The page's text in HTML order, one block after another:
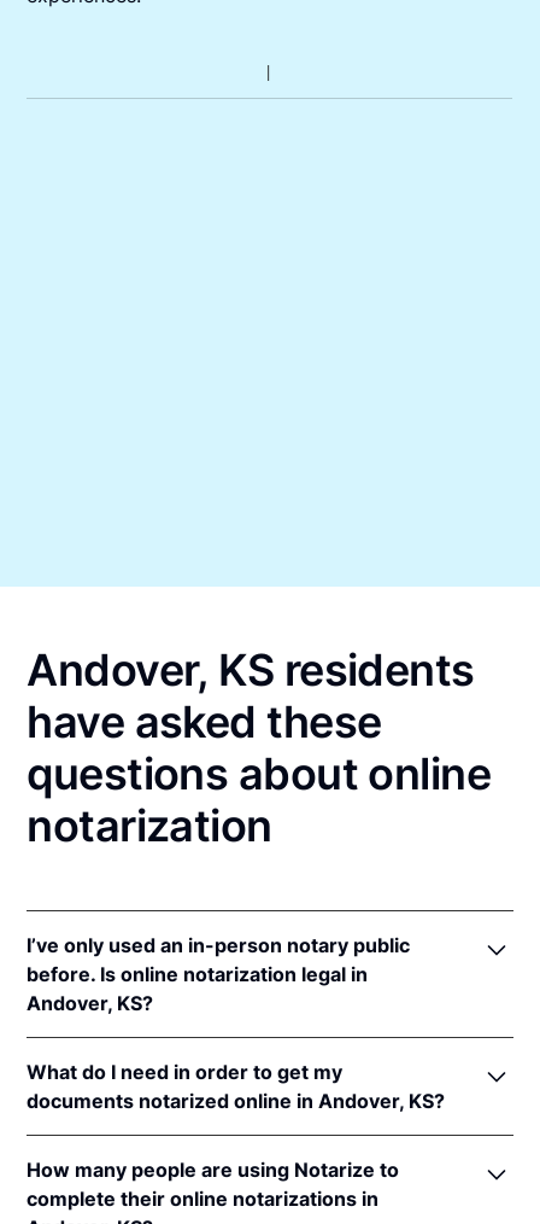
Andover, KS residents
have asked these
questions about online
notarization
I’ve only used an in-person notary public
before. Is online notarization legal in
Andover, KS?
notarizations pursuant toKan. Stat. Ann. § 53-5a15.
In addition, Kansas recognizes online notarizations
that are properly performed by notaries of other
states. The applicable interstate recognition laws are
Kan. Stat. Ann. §§ 53-5a11&58-2228.
What do I need in order to get my
documents notarized online in Andover, KS?
Kansas, you'll need the following:
How many people are using Notarize to
complete their online notarizations in